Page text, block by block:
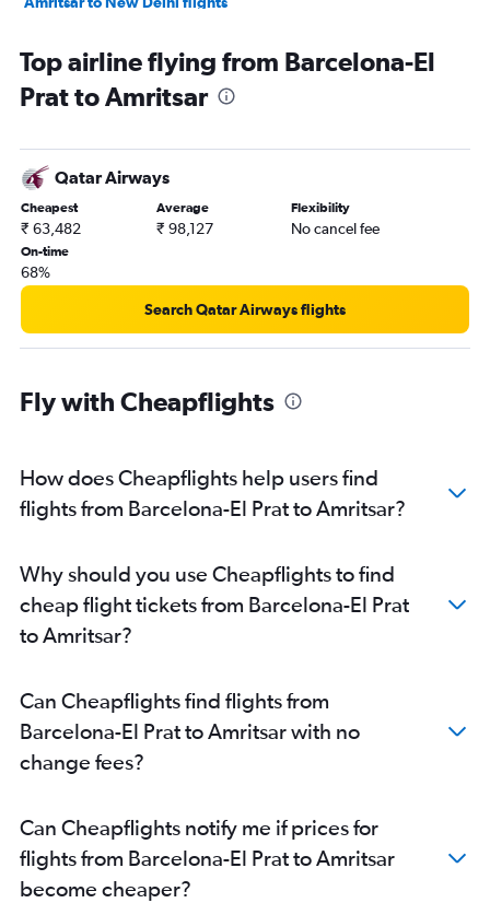
Amritsar to Mumbai flights
Amritsar to Hyderabad flights
Amritsar to Bengaluru flights
Amritsar to Kochi flights
Amritsar to Ahmedabad flights
Amritsar to Singapore flights
Amritsar to Mumbai flights
Amritsar to Dubai flights
Amritsar to Sharjah flights
Top airline flying from Barcelona-El
Prat to Amritsar
Qatar Airways
Cheapest
₹ 63,482
Average
₹ 98,127
Flexibility
No cancel fee
On-time
68%
Search Qatar Airways flights
Fly with Cheapflights
How does Cheapflights help users find
flights from Barcelona-El Prat to Amritsar?
Why should you use Cheapflights to find
cheap flight tickets from Barcelona-El Prat
to Amritsar?
Can Cheapflights find flights from
Barcelona-El Prat to Amritsar with no
change fees?
Can Cheapflights notify me if prices for
flights from Barcelona-El Prat to Amritsar
become cheaper?